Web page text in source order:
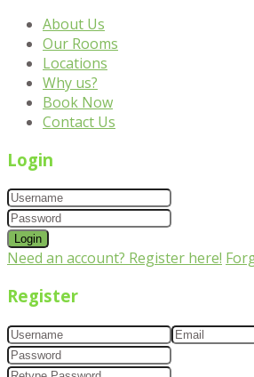
About Us
Our Rooms
Locations
Why us?
Book Now
Contact Us
Login
Login
Need an account? Register here!
Register